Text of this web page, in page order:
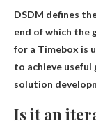
DSDM defines
end of which the
for a Timebox is
to achieve
solution
Is it an